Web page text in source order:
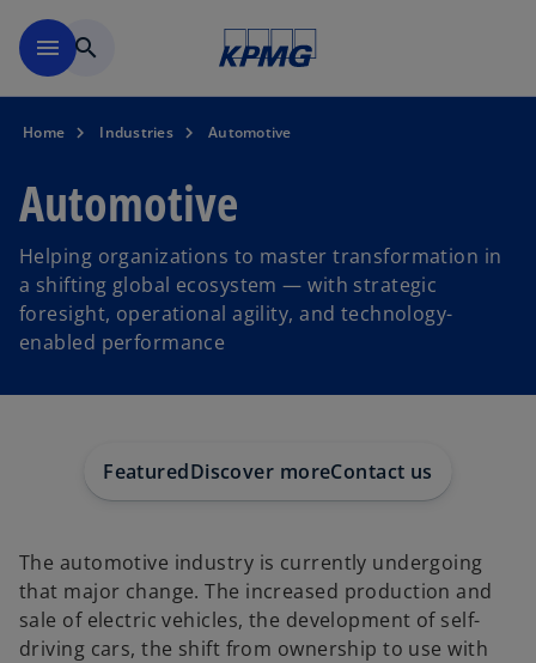
menu search
Home Industries Automotive
Automotive
Helping organizations to master transformation in
a shifting global ecosystem — with strategic
foresight, operational agility, and technology-
enabled performance
FeaturedDiscover moreContact us
The automotive industry is currently undergoing
that major change. The increased production and
sale of electric vehicles, the development of self-
driving cars, the shift from ownership to use with